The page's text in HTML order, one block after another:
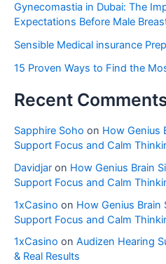
Gynecomastia in Dubai: The
Expectations Before Male
Sensible Medical insurance
15 Proven Ways to Find the
Recent
Sapphire Soho on How Genius
Support Focus and Calm
Davidjar on How Genius Brain
Support Focus and Calm
1xCasino on How Genius Brain
Support Focus and Calm
1xCasino on Audizen Hearing
& Real Results